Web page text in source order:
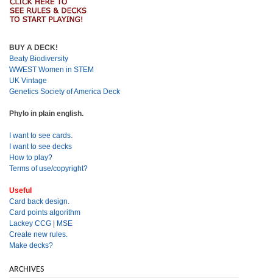
BUY A DECK!
Beaty Biodiversity
WWEST Women in STEM
UK Vintage
Genetics Society of America Deck
Phylo in plain english.
I want to see cards.
I want to see decks
How to play?
Terms of use/copyright?
Useful
Card back design.
Card points algorithm
Lackey CCG | MSE
Create new rules.
Make decks?
ARCHIVES